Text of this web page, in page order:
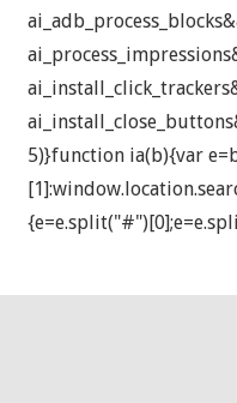
5)}function ia(b){var